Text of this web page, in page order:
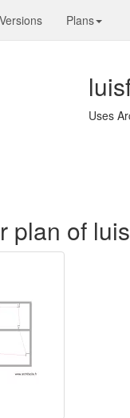
Versions Plans
Uses
plan of